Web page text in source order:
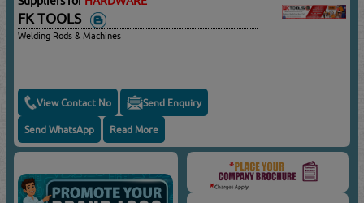
FK TOOLS
Welding Rods & Machines
View Contact No Send Enquiry
Send WhatsApp Read More